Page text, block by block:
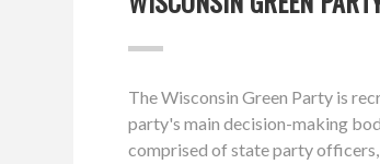
The Wisconsin Green Party is
party's main decision-making
comprised of state party